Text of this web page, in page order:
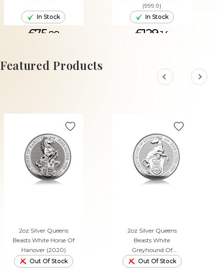
In Stock
£75.88
ADD TO CART
(999.9)
In Stock
£129.14
Featured Products
2oz Silver Queens
Beasts White Horse Of
Hanover (2020)
Out Of Stock
2oz Silver Queens
Beasts White
Greyhound Of
Richmond (2021)
Out Of Stock